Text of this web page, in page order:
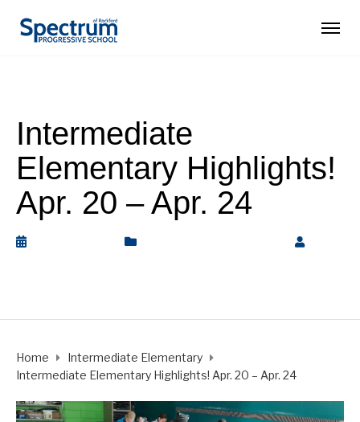
Intermediate
Elementary Highlights!
Apr. 20 – Apr. 24
Home
Intermediate Elementary
Intermediate Elementary Highlights! Apr. 20 – Apr. 24